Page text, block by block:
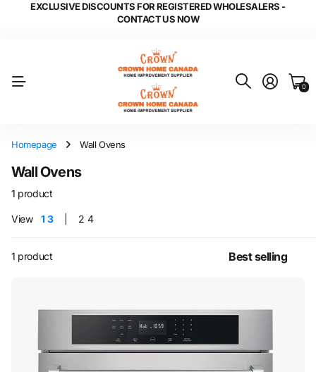
EXCLUSIVE DISCOUNTS FOR REGISTERED WHOLESALERS -
CONTACT US NOW
0
Homepage Wall Ovens
Wall Ovens
1 product
View 13 2 4
1 product